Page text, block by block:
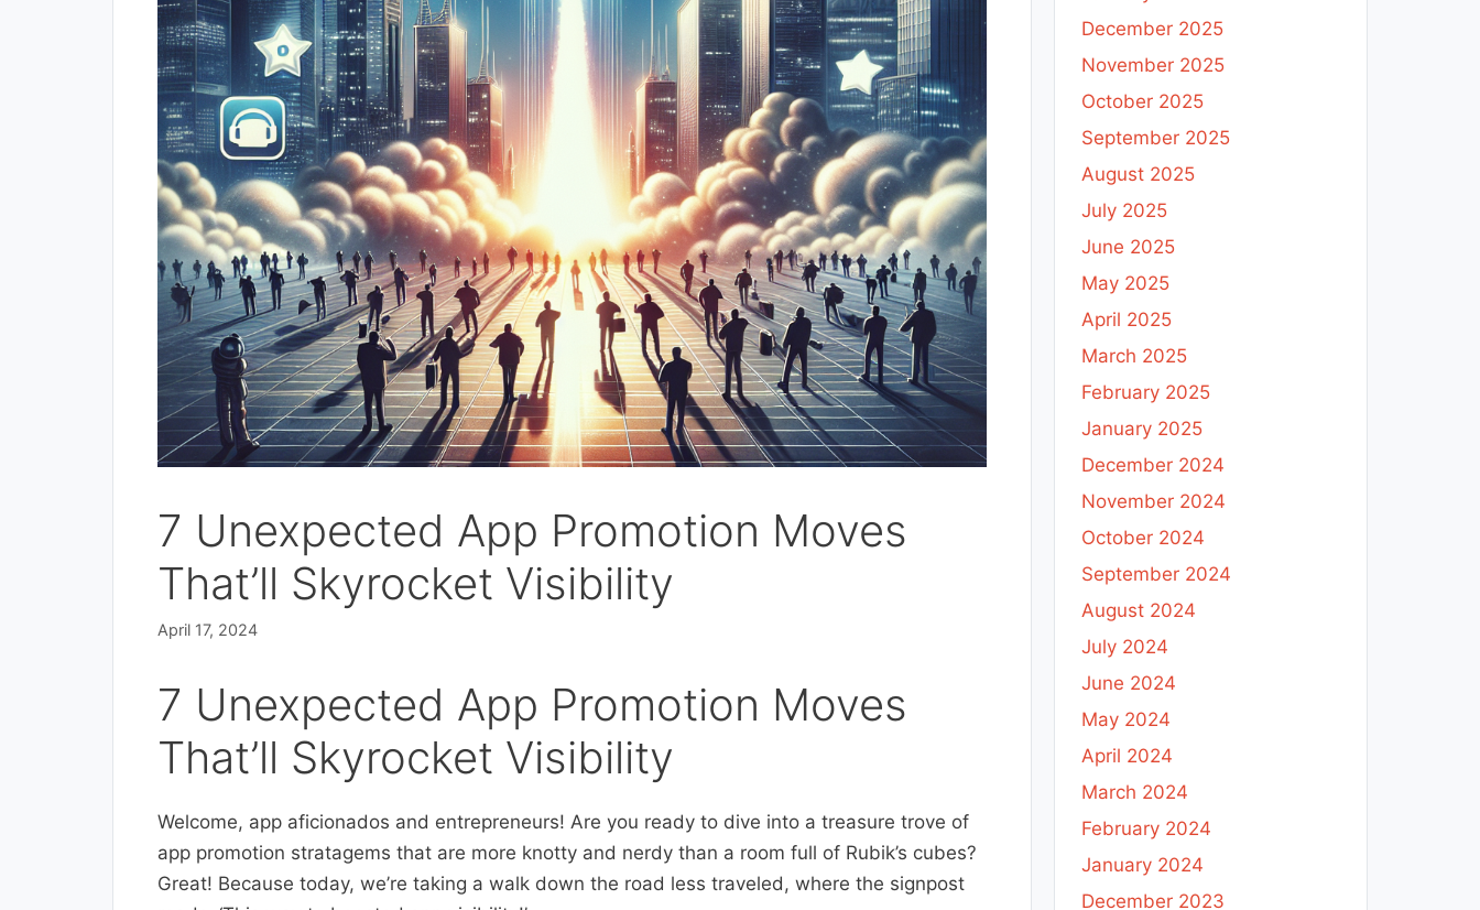
7 Unexpected App Promotion Moves
That’ll Skyrocket Visibility
April 17, 2024
7 Unexpected App Promotion Moves
That’ll Skyrocket Visibility
Welcome, app aficionados and entrepreneurs! Are you ready to dive into a treasure trove of
app promotion stratagems that are more knotty and nerdy than a room full of Rubik’s cubes?
Great! Because today, we’re taking a walk down the road less traveled, where the signpost
December 2025
November 2025
October 2025
September 2025
August 2025
July 2025
June 2025
May 2025
April 2025
March 2025
February 2025
January 2025
December 2024
November 2024
October 2024
September 2024
August 2024
July 2024
June 2024
May 2024
April 2024
March 2024
February 2024
January 2024
December 2023